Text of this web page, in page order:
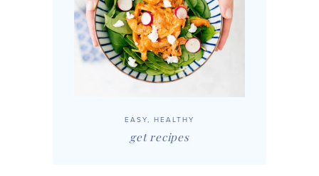
EASY, HEALTHY
get recipes